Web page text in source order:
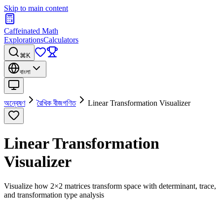
Skip to main content
Caffeinated Math
ExplorationsCalculators
⌘K
বাংলা
অন্বেষণ রৈখিক বীজগণিত Linear Transformation Visualizer
Linear Transformation
Visualizer
Visualize how 2×2 matrices transform space with determinant, trace,
and transformation type analysis